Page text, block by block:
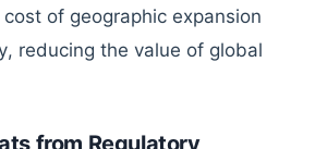
of geographic expansion
reducing the value of global
from Regulatory